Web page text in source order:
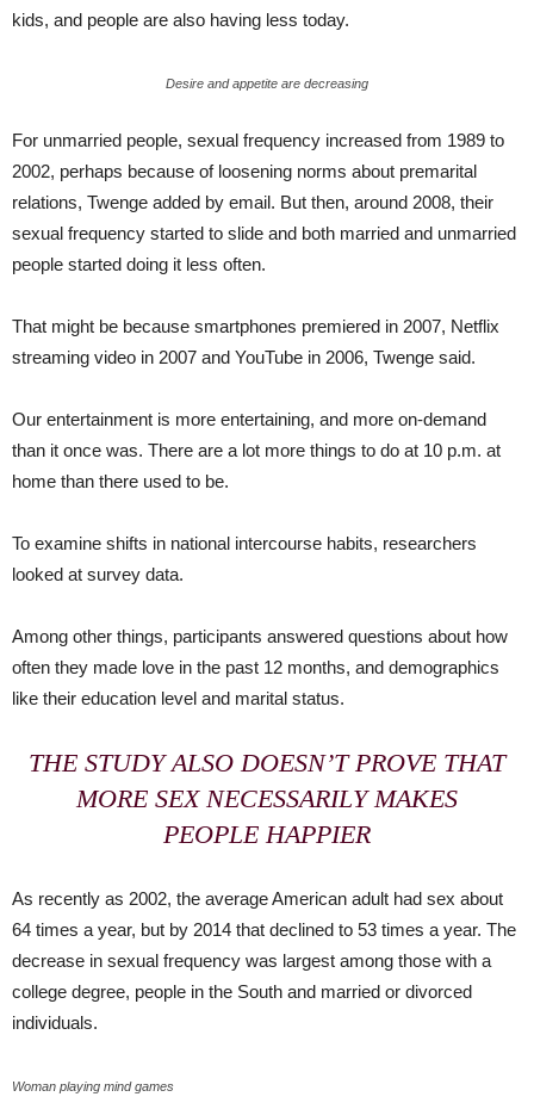
kids, and people are also having less today.
Desire and appetite are decreasing
For unmarried people, sexual frequency increased from 1989 to
2002, perhaps because of loosening norms about premarital
relations, Twenge added by email. But then, around 2008, their
sexual frequency started to slide and both married and unmarried
people started doing it less often.
That might be because smartphones premiered in 2007, Netflix
streaming video in 2007 and YouTube in 2006, Twenge said.
Our entertainment is more entertaining, and more on-demand
than it once was. There are a lot more things to do at 10 p.m. at
home than there used to be.
To examine shifts in national intercourse habits, researchers
looked at survey data.
Among other things, participants answered questions about how
often they made love in the past 12 months, and demographics
like their education level and marital status.
THE STUDY ALSO DOESN’T PROVE THAT
MORE SEX NECESSARILY MAKES
PEOPLE HAPPIER
As recently as 2002, the average American adult had sex about
64 times a year, but by 2014 that declined to 53 times a year. The
decrease in sexual frequency was largest among those with a
college degree, people in the South and married or divorced
individuals.
Woman playing mind games